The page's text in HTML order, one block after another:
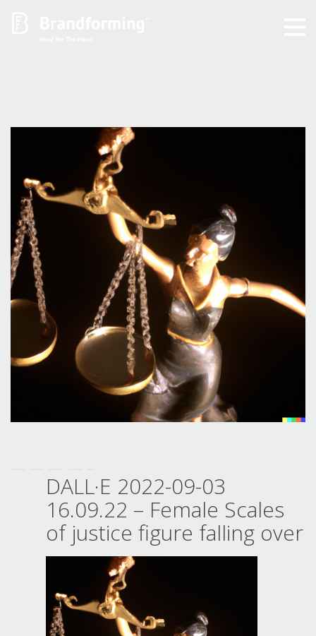
Experience
Brandforming
Vocal Pictures
Guy Mastrion
Contact
DALL·E 2022-09-03
16.09.22 – Female Scales
of justice figure falling over